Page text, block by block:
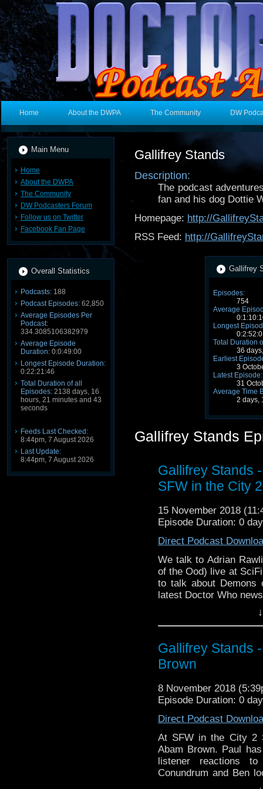
Home About the DWPA The Community DW
Main Menu
Home
About the DWPA
The Community
DW Podcasters Forum
Follow us on Twitter
Facebook Fan Page
Overall Statistics
Podcasts: 188
Podcast Episodes: 62,850
Average Episodes Per
Podcast:
334.3085106382979
Average Episode
Duration: 0:0:49:00
Longest Episode Duration:
0:22:21:46
Total Duration of all
Episodes: 2138 days, 16
hours, 21 minutes and 43
seconds
Feeds Last Checked:
8:44pm, 7 August 2026
Last Update:
8:44pm, 7 August 2026
Gallifrey Stands
Description:
The podcast
fan and his dog Dottie
Homepage: http://
RSS Feed: http://
Gallifrey
Episodes:
754
Average
Longest
Total Duration
36
Earliest
3
Latest Episode:
31
Average Time
2 days,
Gallifrey Stands
Gallifrey Stands
SFW in the City
15 November 2018
Episode Duration: 0
Direct Podcast
We talk to Adrian
of the Ood) live at
to talk about Demons
latest Doctor Who
Listen to us every
http://
& Midnight BST (UK)
zones are available!
Tangent-
https://
Please support our
https://
http://
http://
Gallifrey Stands
Brown
8 November 2018
Episode Duration: 0
Direct Podcast
At SFW in the City 2
Abam Brown. Paul
listener reactions
Conundrum and Ben